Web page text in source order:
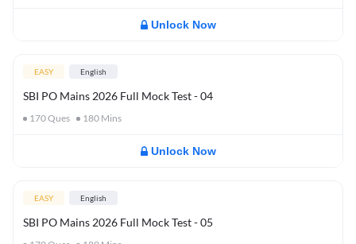
Unlock Now
EASY English
SBI PO Mains 2026 Full Mock Test - 04
170Ques 180 Mins
Unlock Now
EASY English
SBI PO Mains 2026 Full Mock Test - 05